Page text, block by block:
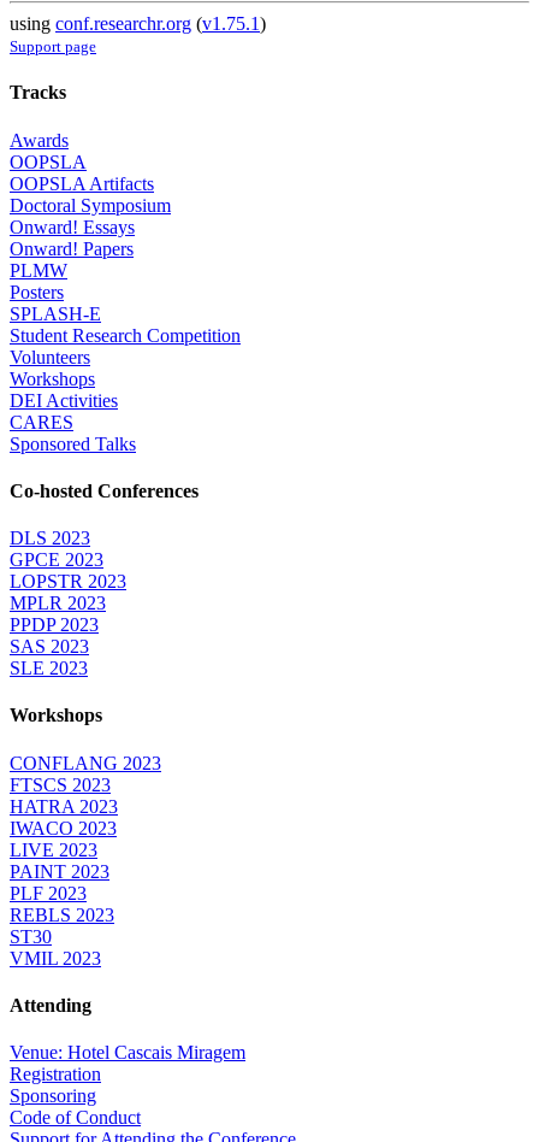
using conf.researchr.org (v1.75.1)
Support page
Tracks
Awards
OOPSLA
OOPSLA Artifacts
Doctoral Symposium
Onward! Essays
Onward! Papers
PLMW
Posters
SPLASH-E
Student Research Competition
Volunteers
Workshops
DEI Activities
CARES
Sponsored Talks
Co-hosted Conferences
DLS 2023
GPCE 2023
LOPSTR 2023
MPLR 2023
PPDP 2023
SAS 2023
SLE 2023
Workshops
CONFLANG 2023
FTSCS 2023
HATRA 2023
IWACO 2023
LIVE 2023
PAINT 2023
PLF 2023
REBLS 2023
ST30
VMIL 2023
Attending
Venue: Hotel Cascais Miragem
Registration
Sponsoring
Code of Conduct